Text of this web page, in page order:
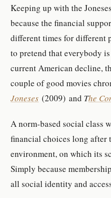
Keeping up with the
because the financial
different times for different
to pretend that everybody
current American decline,
couple of good movies
Joneses (2009) and The
A norm-based social class
financial choices long after
environment, on which its
Simply because
all social identity and